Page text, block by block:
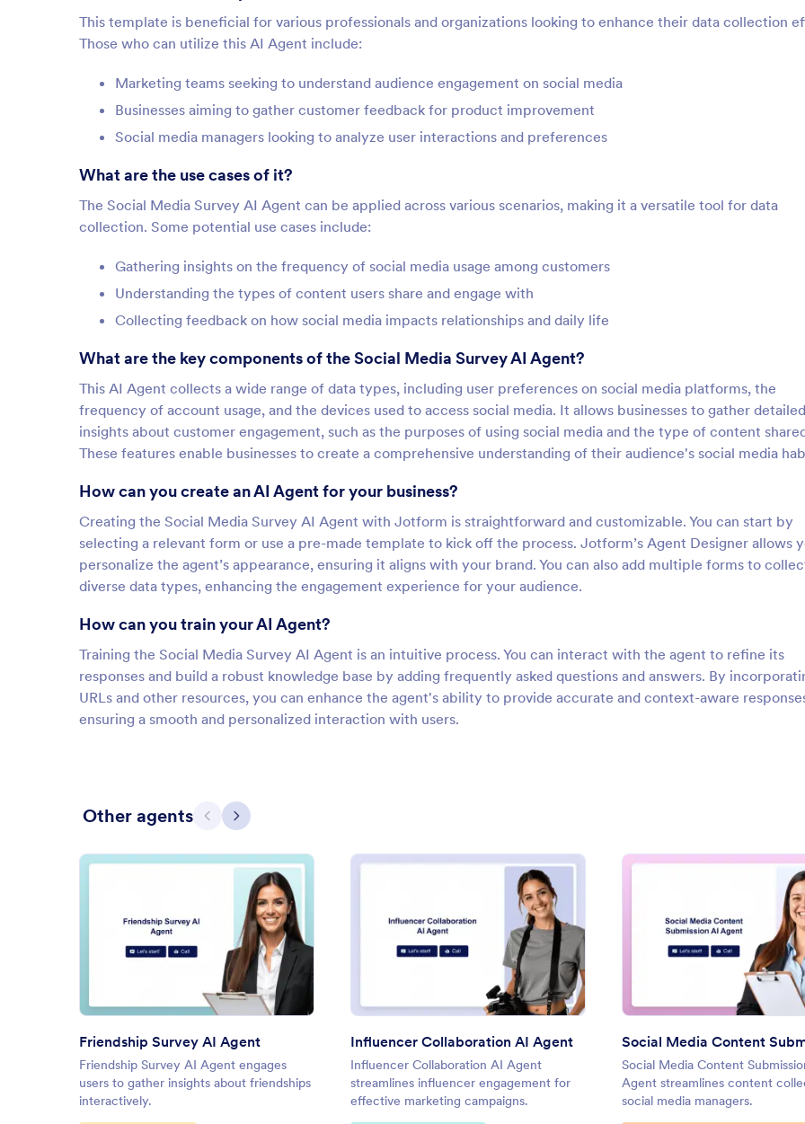
This template is beneficial for various professionals and organizations looking to enhance their data collection
Those who can utilize this AI Agent include:
Marketing teams seeking to understand audience engagement on social media
Businesses aiming to gather customer feedback for product improvement
Social media managers looking to analyze user interactions and preferences
What are the use cases of it?
The Social Media Survey AI Agent can be applied across various scenarios, making it a versatile tool for data
collection. Some potential use cases include:
Gathering insights on the frequency of social media usage among customers
Understanding the types of content users share and engage with
Collecting feedback on how social media impacts relationships and daily life
What are the key components of the Social Media Survey AI Agent?
This AI Agent collects a wide range of data types, including user preferences on social media platforms, the
frequency of account usage, and the devices used to access social media. It allows businesses to gather detailed
insights about customer engagement, such as the purposes of using social media and the type of content
These features enable businesses to create a comprehensive understanding of their audience's social media
How can you create an AI Agent for your business?
Creating the Social Media Survey AI Agent with Jotform is straightforward and customizable. You can start by
selecting a relevant form or use a pre-made template to kick off the process. Jotform’s Agent Designer allows
personalize the agent’s appearance, ensuring it aligns with your brand. You can also add multiple forms to
diverse data types, enhancing the engagement experience for your audience.
How can you train your AI Agent?
Training the Social Media Survey AI Agent is an intuitive process. You can interact with the agent to refine its
responses and build a robust knowledge base by adding frequently asked questions and answers. By
URLs and other resources, you can enhance the agent's ability to provide accurate and context-aware
ensuring a smooth and personalized interaction with users.
Other agents Previous
Next
Preview : Friendship Survey AI Agent
Friendship Survey AI Agent
Friendship Survey AI Agent engages
users to gather insights about friendships
interactively.
Preview : Influencer Collaboration AI Agent
Influencer Collaboration AI Agent
Influencer Collaboration AI Agent
streamlines influencer engagement for
effective marketing campaigns.
Preview:
Social Media Content
Agent streamlines content
social media managers.